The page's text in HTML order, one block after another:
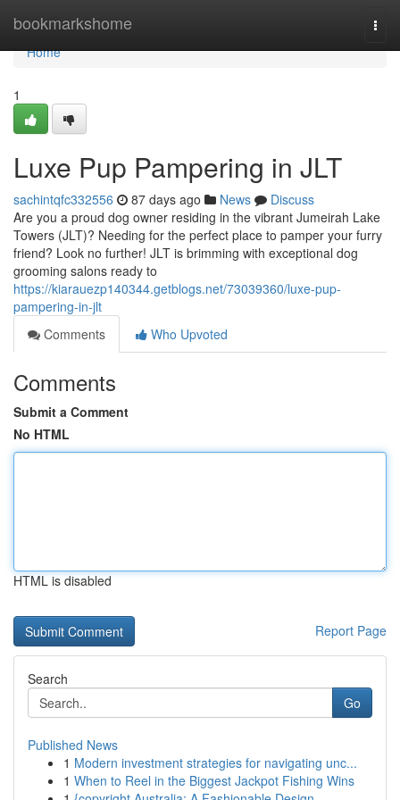
bookmarkshome
Home
Home
1
Luxe Pup Pampering in JLT
sachintqfc332556 87 days ago News
Discuss
Are you a proud dog owner residing in the vibrant Jumeirah Lake
Towers (JLT)? Needing for the perfect place to pamper your furry
friend? Look no further! JLT is brimming with exceptional dog
grooming salons ready to
https://kiarauezp140344.getblogs.net/73039360/luxe-pup-
pampering-in-jlt
Comments
Who Upvoted
Comments
Submit a Comment
No HTML
HTML is disabled
Report Page
Search
Go
Published News
1 Modern investment strategies for navigating unc...
1 When to Reel in the Biggest Jackpot Fishing Wins